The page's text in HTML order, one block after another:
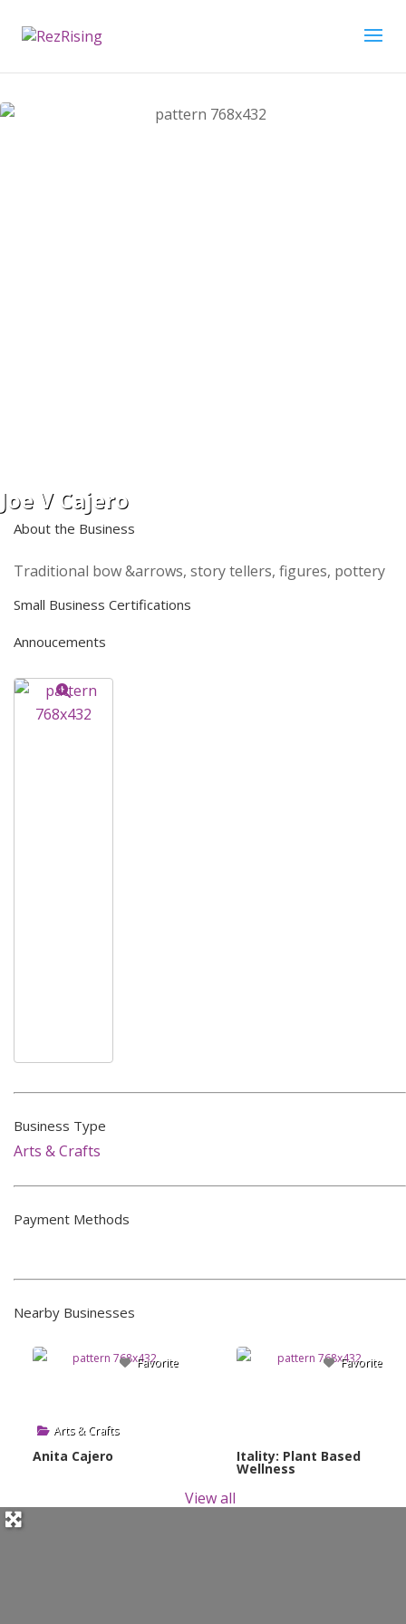
Joe V Cajero
About the Business
Traditional bow &arrows, story tellers, figures, pottery
Small Business Certifications
Annoucements
Business Type
Arts & Crafts
Payment Methods
Nearby Businesses
Favorite
Arts & Crafts
Anita Cajero
Favorite
Itality: Plant Based
Wellness
View all